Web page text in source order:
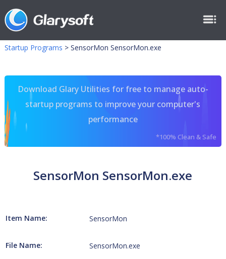
Startup Programs > SensorMon SensorMon.exe
Download Glary Utilities for free to manage auto-
startup programs to improve your computer's
performance
*100% Clean & Safe
SensorMon SensorMon.exe
Item Name: SensorMon
File Name: SensorMon.exe